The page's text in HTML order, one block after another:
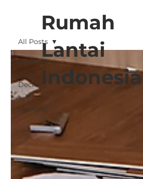
Rumah
Lantai
Indonesia
All Posts
WPC
Decking
SPC
Flooring
All Posts